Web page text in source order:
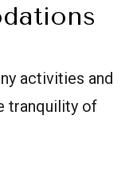
activities and
tranquility of